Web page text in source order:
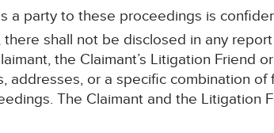
a party to these proceedings is
there shall not be disclosed in any
the Claimant’s Litigation Friend
addresses, or a specific combination
The Claimant and the Litigation